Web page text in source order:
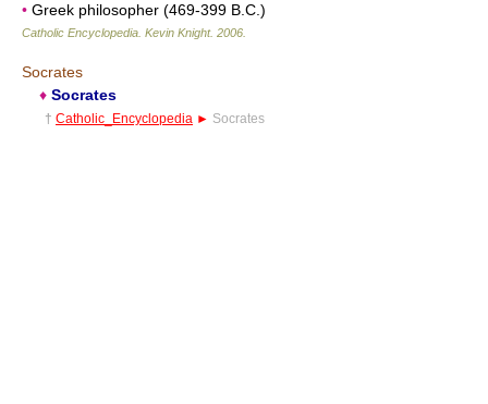
• Greek philosopher (469-399 B.C.)
Catholic Encyclopedia Kevin Knight. 2006
Socrates
♦ Socrates
† Catholic_Encyclopedia ► Socrates